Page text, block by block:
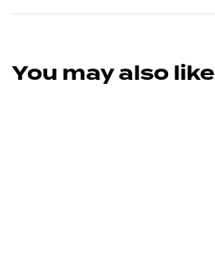
You may also like